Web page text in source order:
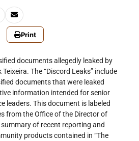
Print
documents allegedly leaked by
The “Discord Leaks” include
documents that were leaked
information intended for senior
leaders. This document is labeled
from the Office of the Director of
summary of recent reporting and
products contained in “The